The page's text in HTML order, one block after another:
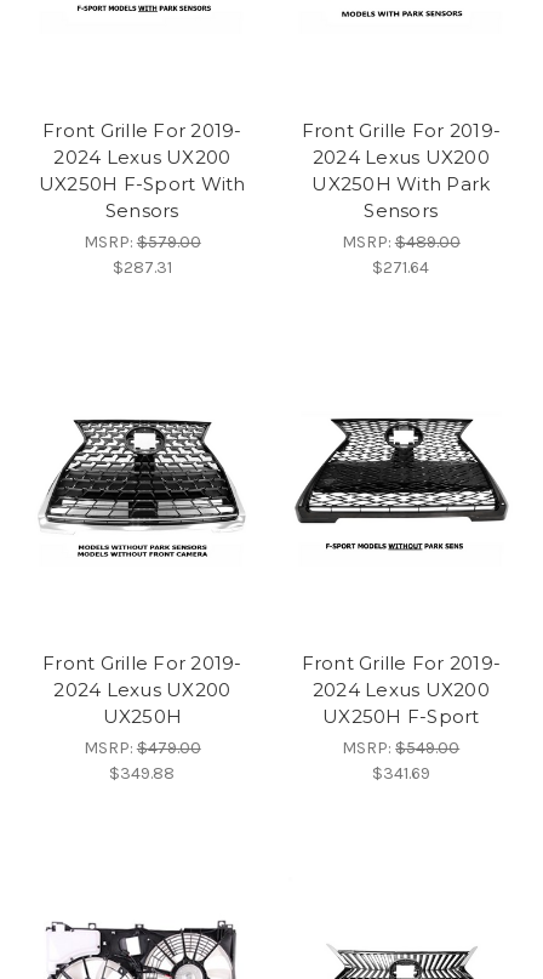
Front Grille For 2019-
2024 Lexus UX200
UX250H F-Sport With
Sensors
MSRP:$579.00
$287.31
Front Grille For 2019-
2024 Lexus UX200
UX250H With Park
Sensors
MSRP:$489.00
$271.64
Front Grille For 2019-
2024 Lexus UX200
UX250H
MSRP:$479.00
$349.88
Front Grille For 2019-
2024 Lexus UX200
UX250H F-Sport
MSRP:$549.00
$341.69